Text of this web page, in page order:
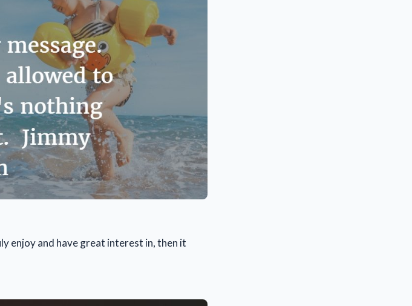
enjoy and have great interest in, then it